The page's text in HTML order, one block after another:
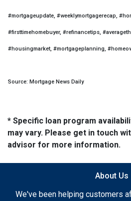
#mortgageupdate, #weeklymortgagerecap,
#firsttimehomebuyer, #refinancetips,
#housingmarket, #mortgageplanning,
Source: Mortgage News Daily
* Specific loan program
may vary. Please get in touch
advisor for more information.
About Us
We've been helping customers